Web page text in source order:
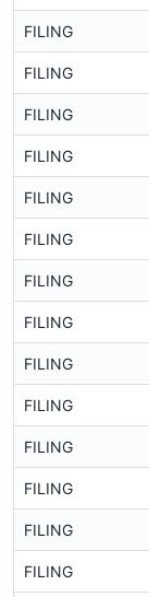
FILING
FILING
FILING
FILING
FILING
FILING
FILING
FILING
FILING
FILING
FILING
FILING
FILING
FILING